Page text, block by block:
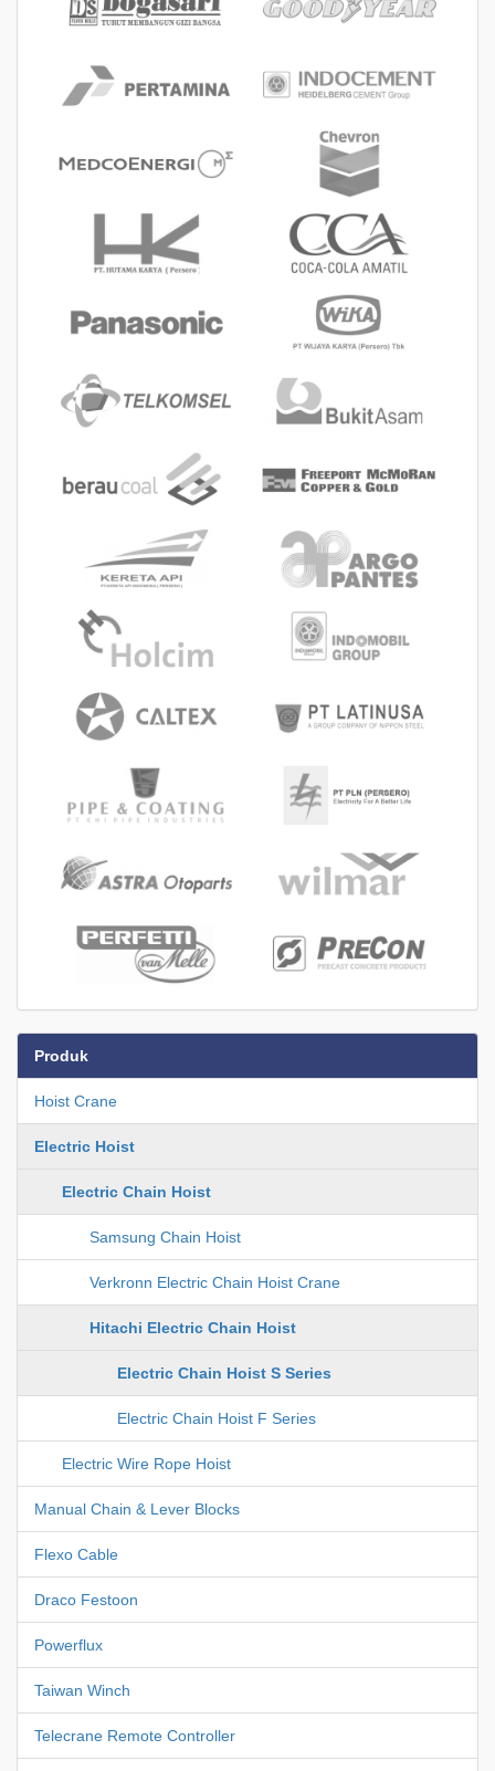
Produk
Hoist Crane
Electric Hoist
Electric Chain Hoist
Samsung Chain Hoist
Verkronn Electric Chain Hoist Crane
Hitachi Electric Chain Hoist
Electric Chain Hoist S Series
Electric Chain Hoist F Series
Electric Wire Rope Hoist
Manual Chain & Lever Blocks
Flexo Cable
Draco Festoon
Powerflux
Taiwan Winch
Telecrane Remote Controller